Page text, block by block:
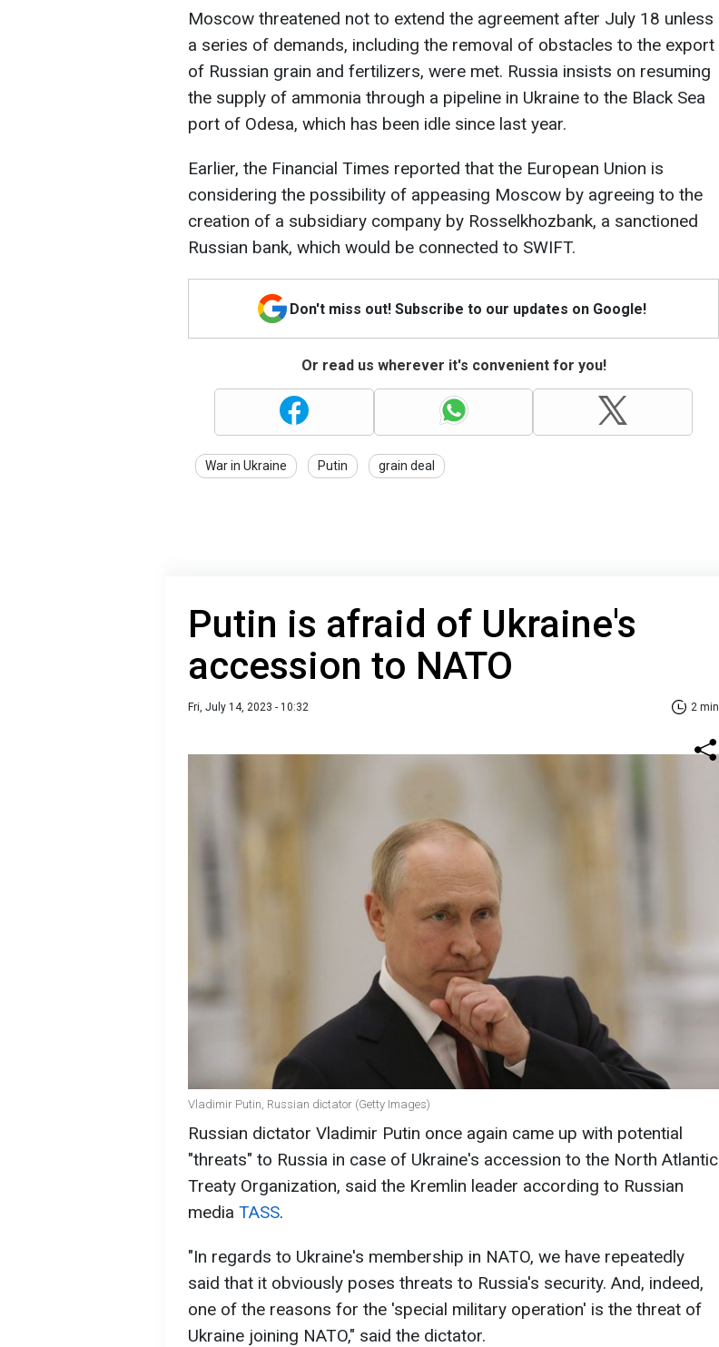
Moscow threatened not to extend the agreement after July 18 unless
a series of demands, including the removal of obstacles to the export
of Russian grain and fertilizers, were met. Russia insists on resuming
the supply of ammonia through a pipeline in Ukraine to the Black Sea
port of Odesa, which has been idle since last year.
Earlier, the Financial Times reported that the European Union is
considering the possibility of appeasing Moscow by agreeing to the
creation of a subsidiary company by Rosselkhozbank, a sanctioned
Russian bank, which would be connected to SWIFT.
Don't miss out! Subscribe to our updates on Google!
Or read us wherever it's convenient for you!
War in Ukraine Putin grain deal
Putin is afraid of Ukraine's
accession to NATO
Fri, July 14, 2023 - 10:32 2 min
Vladimir Putin, Russian dictator (Getty Images)
Russian dictator Vladimir Putin once again came up with potential
"threats" to Russia in case of Ukraine's accession to the North Atlantic
Treaty Organization, said the Kremlin leader according to Russian
media TASS.
"In regards to Ukraine's membership in NATO, we have repeatedly
said that it obviously poses threats to Russia's security. And, indeed,
one of the reasons for the 'special military operation' is the threat of
Ukraine joining NATO," said the dictator.